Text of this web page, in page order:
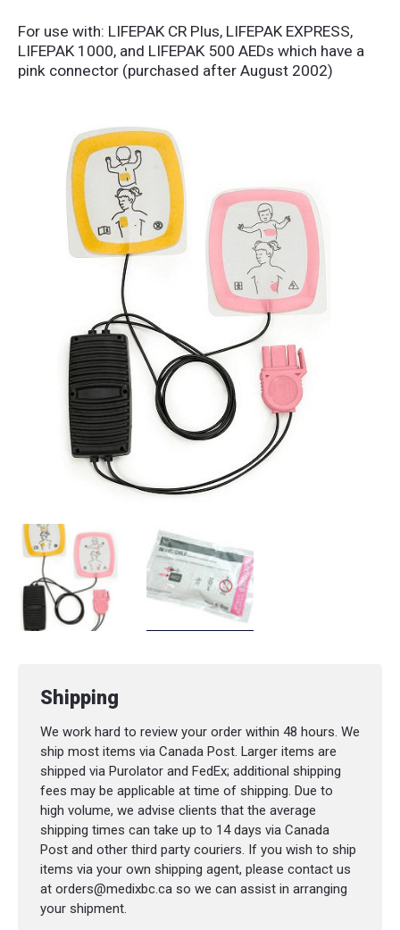
For use with: LIFEPAK CR Plus, LIFEPAK EXPRESS,
LIFEPAK 1000, and LIFEPAK 500 AEDs which have a
pink connector (purchased after August 2002)
Shipping
We work hard to review your order within 48 hours. We
ship most items via Canada Post. Larger items are
shipped via Purolator and FedEx; additional shipping
fees may be applicable at time of shipping. Due to
high volume, we advise clients that the average
shipping times can take up to 14 days via Canada
Post and other third party couriers. If you wish to ship
items via your own shipping agent, please contact us
at orders@medixbc.ca so we can assist in arranging
your shipment.